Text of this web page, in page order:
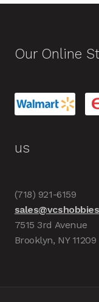
Our Online
us
(718) 921-6159
7515 3rd Avenue
Brooklyn, NY 11209